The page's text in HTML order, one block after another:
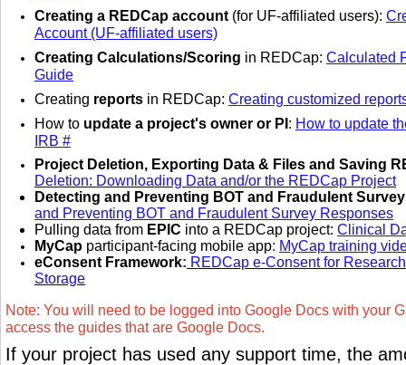
Creating a REDCap account (for UF-affiliated users):
Account (UF-affiliated users)
Creating Calculations/Scoring in REDCap: Calculated
Guide
Creating reports in REDCap: Creating customized
How to update a project's owner or PI : How to update
IRB #
Project Deletion, Exporting Data & Files and Saving
Deletion: Downloading Data and/or the REDCap Project
Detecting and Preventing BOT and Fraudulent
and Preventing BOT and Fraudulent Survey Responses
Pulling data from EPIC into a REDCap project: Clinical
MyCap participant-facing mobile app: MyCap training
eConsent Framework: REDCap e-Consent for
Storage
Note: You will need to be logged into Google Docs with your
access the guides that are Google Docs.
If your project has used any support time, the